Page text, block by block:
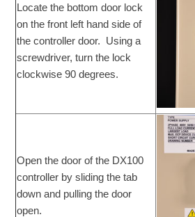
Locate the bottom door lock
on the front left hand side of
the controller door. Using a
screwdriver, turn the lock
clockwise 90 degrees.
Open the door of the DX100
controller by sliding the tab
down and pulling the door
open.